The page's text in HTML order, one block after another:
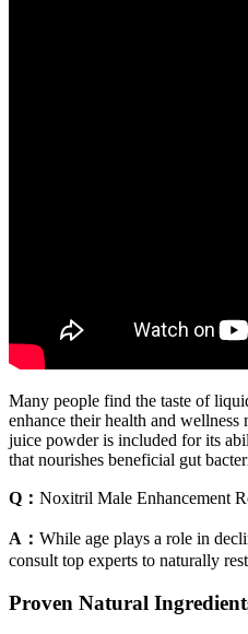
Many people find the taste of
enhance their health and
juice powder is included for its
that nourishes beneficial gut
Q： Noxitril Male Enhancement
A： While age plays a role in
consult top experts to naturally
Proven Natural